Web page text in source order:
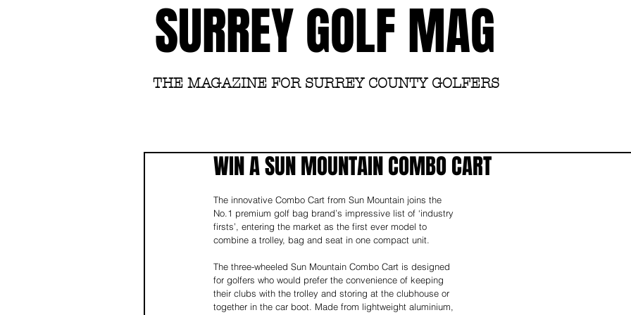
SURREY GOLF MAG
THE MAGAZINE FOR SURREY COUNTY GOLFERS
WIN A SUN MOUNTAIN COMBO CART
The innovative Combo Cart from Sun Mountain joins the
No.1 premium golf bag brand’s impressive list of ‘industry
firsts’, entering the market as the first ever model to
combine a trolley, bag and seat in one compact unit.
The three-wheeled Sun Mountain Combo Cart is designed
for golfers who would prefer the convenience of keeping
their clubs with the trolley and storing at the clubhouse or
together in the car boot. Made from lightweight aluminium,